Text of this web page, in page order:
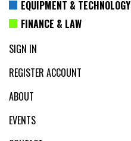
EQUIPMENT & TECHNOLOGY
FINANCE & LAW
SIGN IN
REGISTER ACCOUNT
ABOUT
EVENTS